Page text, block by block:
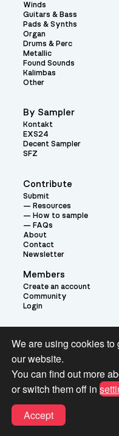
Contribute
Submit
Resources
How to sample
FAQs
About
Contact
Newsletter
Members
Create an account
Community
Login
Winds
Guitars & Bass
Pads & Synths
Organ
Drums & Perc
Metallic
Found Sounds
Kalimbas
Other
By Sampler
Kontakt
EXS24
Decent Sampler
SFZ
Theme:
Terms and Conditions for
We are using cookies
our website.
You can find out more
or switch them off in
Accept